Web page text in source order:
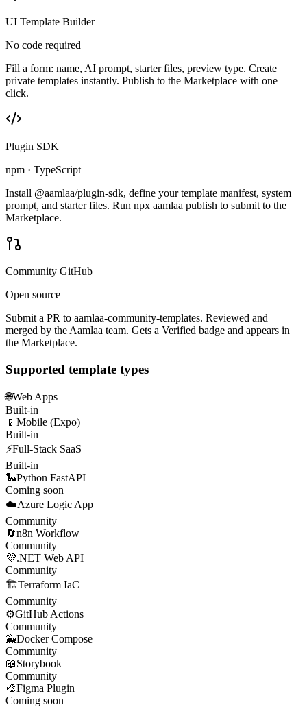
UI Template Builder
No code required
Fill a form: name, AI prompt, starter files, preview type. Create
private templates instantly. Publish to the Marketplace with one
click.
Plugin SDK
npm · TypeScript
Install @aamlaa/plugin-sdk, define your template manifest, system
prompt, and starter files. Run npx aamlaa publish to submit to the
Marketplace.
Community GitHub
Open source
Submit a PR to aamlaa-community-templates. Reviewed and
merged by the Aamlaa team. Gets a Verified badge and appears in
the Marketplace.
Supported template types
🌐Web Apps
Built-in
📱 Mobile (Expo)
Built-in
⚡Full-Stack SaaS
Built-in
🐍Python FastAPI
Coming soon
☁️Azure Logic App
Community
🔄n8n Workflow
Community
💜.NET Web API
Community
🏗️Terraform IaC
Community
⚙️GitHub Actions
Community
🐳Docker Compose
Community
📖Storybook
Community
🎨Figma Plugin
Coming soon